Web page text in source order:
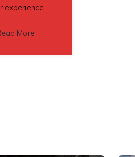
experience.
More]